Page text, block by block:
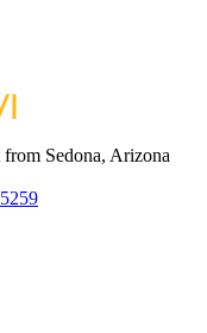
Sedona, Arizona